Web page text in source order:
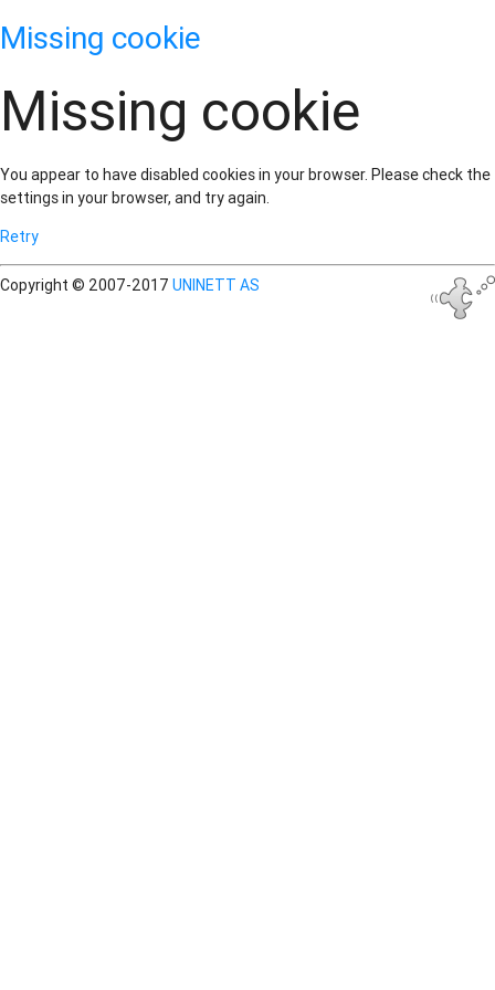
Missing cookie
Missing cookie
You appear to have disabled cookies in your browser. Please check the
settings in your browser, and try again.
Retry
Copyright © 2007-2017 UNINETT AS